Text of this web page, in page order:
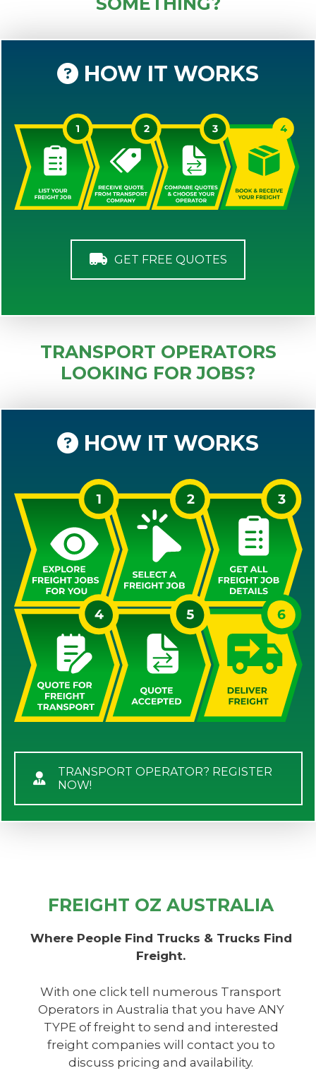
HOW IT WORKS
GET FREE QUOTES
TRANSPORT OPERATORS
LOOKING FOR JOBS?
HOW IT WORKS
TRANSPORT OPERATOR? REGISTER
NOW!
FREIGHT OZ AUSTRALIA
Where People Find Trucks & Trucks Find
Freight.
With one click tell numerous Transport
Operators in Australia that you have ANY
TYPE of freight to send and interested
freight companies will contact you to
discuss pricing and availability.